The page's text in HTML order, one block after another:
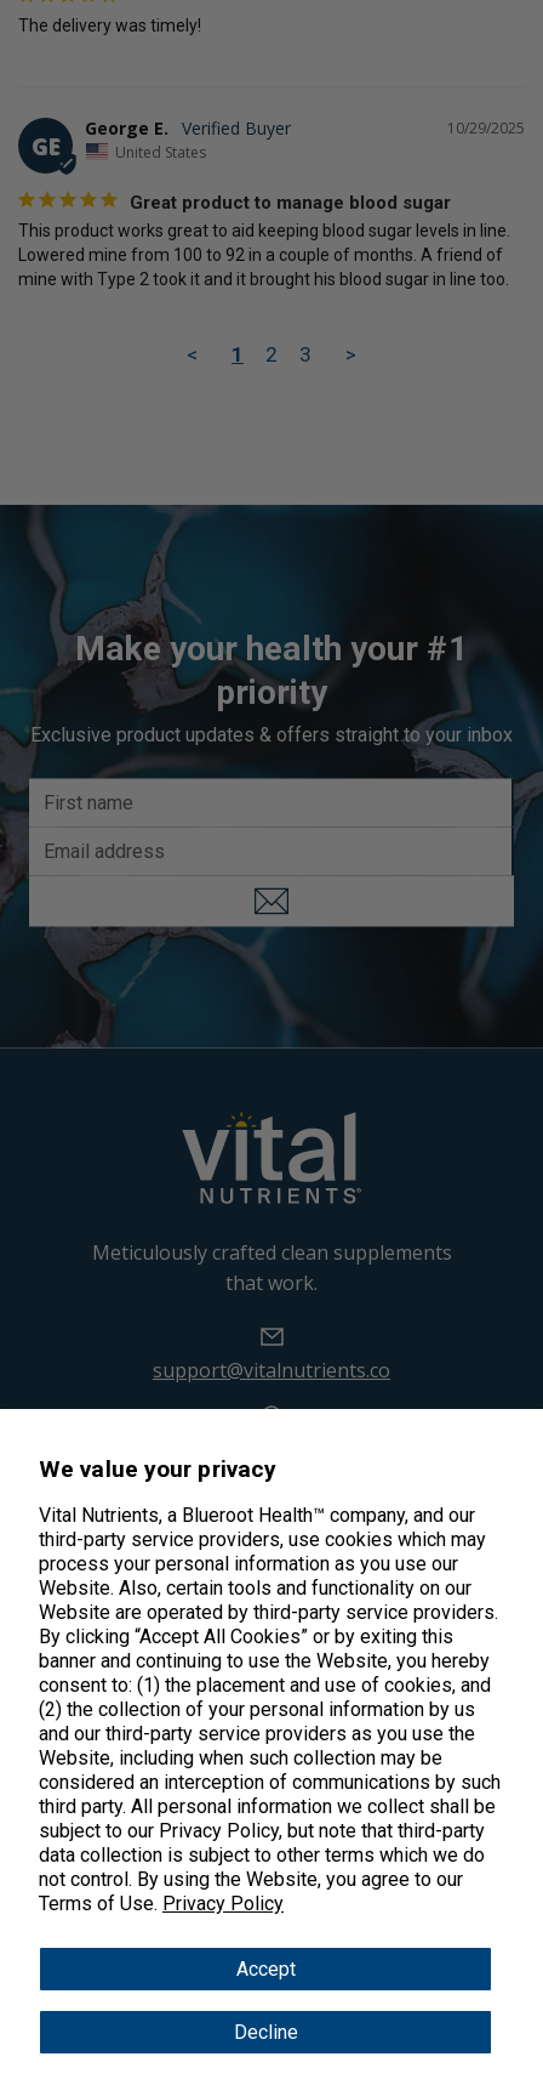
We value your privacy
Vital Nutrients, a Blueroot Health™ company, and our
third-party service providers, use cookies which may
process your personal information as you use our
Website. Also, certain tools and functionality on our
Website are operated by third-party service providers.
By clicking “Accept All Cookies” or by exiting this
banner and continuing to use the Website, you hereby
consent to: (1) the placement and use of cookies, and
(2) the collection of your personal information by us
and our third-party service providers as you use the
Website, including when such collection may be
considered an interception of communications by such
third party. All personal information we collect shall be
subject to our Privacy Policy, but note that third-party
data collection is subject to other terms which we do
not control. By using the Website, you agree to our
Terms of Use. Privacy Policy
Accept
Decline
The delivery was timely!
GE
10/29/2025
George E.
United States
Great product to manage blood sugar
This product works great to aid keeping blood sugar levels in line.
Lowered mine from 100 to 92 in a couple of months. A friend of
mine with Type 2 took it and it brought his blood sugar in line too.
< 1 2 3 >
Make your health your #1
priority
Exclusive product updates & offers straight to your inbox
Meticulously crafted clean supplements
that work.
support@vitalnutrients.co
45 Kenneth Dooley Drive
Middletown, CT 06457
888.328.9992.
Products
Shop All Products
Kids' Health
New Arrivals
Trending
Hyperbiotics Probiotics
Customer Care
Contact Us
Practitioner Registration
International Wholesale
Returns
Shipping
International Shipping
About Us
About Us
Reviews
Learn
Blog
FAQs*These statements have not been evaluated by the Food & Drug
Administration. These products are not intended to diagnose,
Copyright © 2025 Vital Nutrients. All rights reserved.